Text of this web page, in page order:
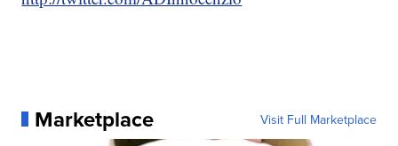
Marketplace Visit Full Marketplace